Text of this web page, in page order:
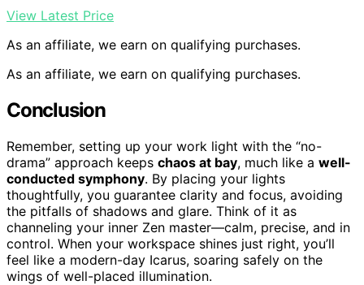
View Latest Price
As an affiliate, we earn on qualifying purchases.
As an affiliate, we earn on qualifying purchases.
Conclusion
Remember, setting up your work light with the “no-
drama” approach keeps chaos at bay, much like a well-
conducted symphony. By placing your lights
thoughtfully, you guarantee clarity and focus, avoiding
the pitfalls of shadows and glare. Think of it as
channeling your inner Zen master—calm, precise, and in
control. When your workspace shines just right, you’ll
feel like a modern-day Icarus, soaring safely on the
wings of well-placed illumination.